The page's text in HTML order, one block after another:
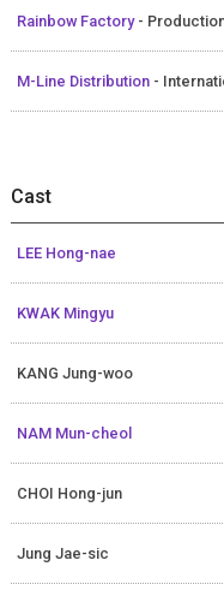
Rainbow Factory -
M-Line Distribution -
Cast
LEE Hong-nae
KWAK Mingyu
KANG Jung-woo
NAM Mun-cheol
CHOI Hong-jun
Jung Jae-sic